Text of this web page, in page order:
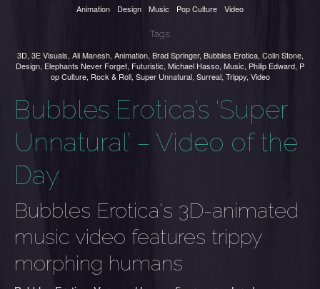
Animation Design Music Pop Culture Video
Tags:
3D, 3E Visuals, Ali Manesh, Animation, Brad Springer, Bubbles Erotica, Colin Stone,
Design, Elephants Never Forget, Futuristic, Michael Hasso, Music, Philip Edward, P
op Culture, Rock & Roll, Super Unnatural, Surreal, Trippy, Video
Bubbles Erotica’s ‘Super
Unnatural’ – Video of the
Day
Bubbles Erotica's 3D-animated
music video features trippy
morphing humans